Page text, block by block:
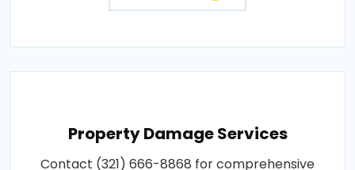
Property Damage Services
Contact (321) 666-8868 for comprehensive